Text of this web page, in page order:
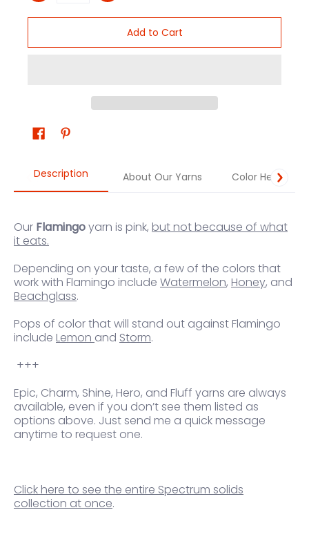
Add to Cart
Description About Our Yarns Color Help
Our Flamingoyarn is pink, but not because of what
it eats.
Depending on your taste, a few of the colors that
workwith Flamingo include Watermelon, Honey, and
Beachglass.
Pops of color that will stand out against Flamingo
include Lemon and Storm.
+++
Epic, Charm, Shine, Hero, and Fluff yarns are always
available, even if you don’t see them listed as
options above. Just send me a quick message
anytime to request one.
Click here to see the entire Spectrum solids
collection at once.